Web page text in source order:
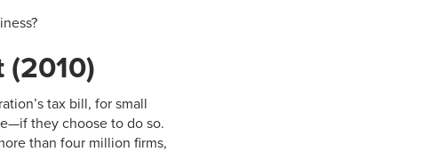
(2010)
tax bill, for small
they choose to do so.
than four million firms,